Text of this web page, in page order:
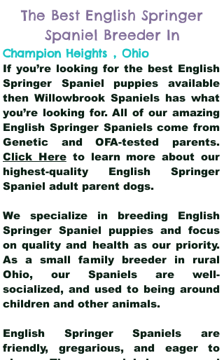
The Best English Springer
Spaniel Breeder In
Champion Heights , Ohio
If you’re looking for the best English
Springer Spaniel puppies available
then Willowbrook Spaniels has what
you’re looking for. All of our amazing
English Springer Spaniels come from
Genetic and OFA-tested parents.
Click Hereto learn more about our
highest-quality English Springer
Spaniel adult parent dogs.
We specialize in breeding English
Springer Spaniel puppies and focus
on quality and health as our priority.
As a small family breeder in rural
Ohio, our Spaniels are well-
socialized, and used to being around
children and other animals.
English Springer Spaniels are
friendly, gregarious, and eager to